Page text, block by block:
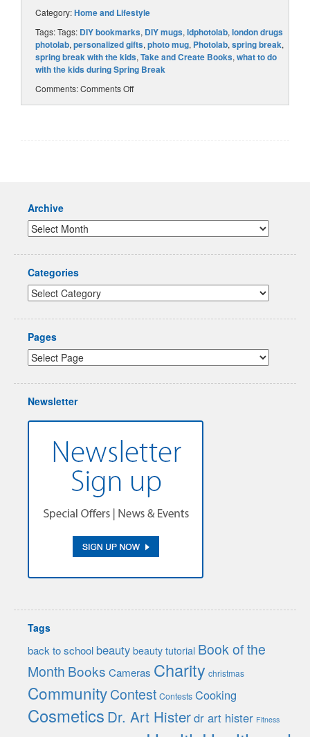
Category:Home and Lifestyle
Tags: Tags: DIY bookmarks, DIY mugs, ldphotolab, london drugs
photolab, personalized gifts, photo mug, Photolab, spring break,
spring break with the kids, Take and Create Books, what to do
with the kids during Spring Break
Comments:Comments Off
Archive
Categories
Pages
Newsletter
Tags
back to school beauty beauty tutorial Book of the
Month Books Cameras Charity christmas
CommunityContest Contests Cooking
Cosmetics Dr. Art Histerdr art hister Fitness